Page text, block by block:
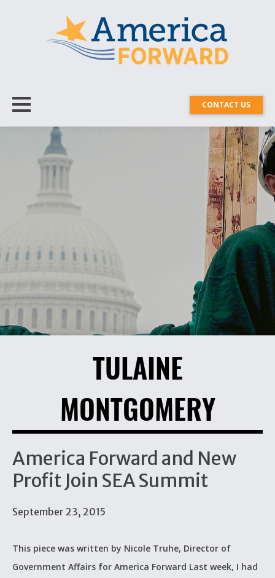
CONTACT US
TULAINE
MONTGOMERY
America Forward and New
Profit Join SEA Summit
September 23, 2015
This piece was written by Nicole Truhe, Director of
Government Affairs for America Forward Last week, I had